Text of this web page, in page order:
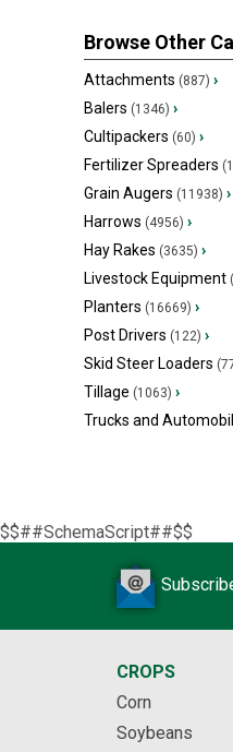
Browse Other
Attachments (887) ›
Balers (1346) ›
Cultipackers (60) ›
Fertilizer Spreaders
Grain Augers (11938) ›
Harrows (4956) ›
Hay Rakes (3635) ›
Livestock Equipment
Planters (16669) ›
Post Drivers (122) ›
Skid Steer Loaders
Tillage (1063) ›
Trucks and
$$##SchemaScript##$$
CROPS
Corn
Soybeans